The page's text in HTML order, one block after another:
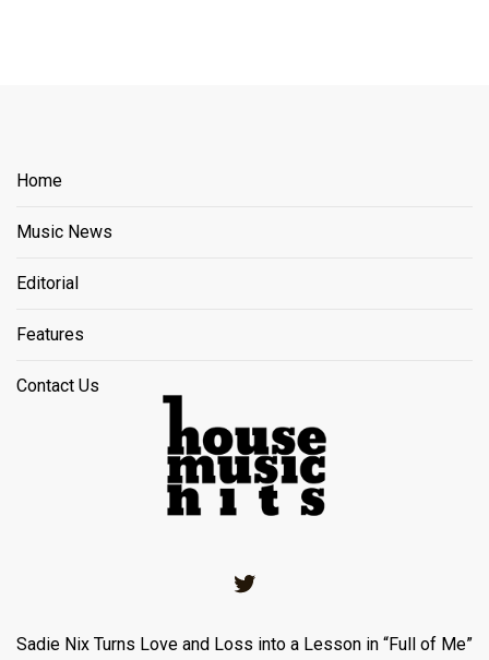
Home
Music News
Editorial
Features
Contact Us
Sadie Nix Turns Love and Loss into a Lesson in “Full of Me”